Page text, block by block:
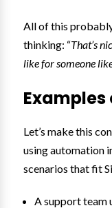
All of this
thinking: “That’s
like for someone
Examples
Let’s make this
using automation
scenarios that fit
A support team